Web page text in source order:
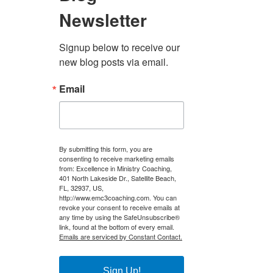
Newsletter
Signup below to receive our
new blog posts via email.
Email
By submitting this form, you are
consenting to receive marketing emails
from: Excellence in Ministry Coaching,
401 North Lakeside Dr., Satellite Beach,
FL, 32937, US,
http://www.emc3coaching.com. You can
revoke your consent to receive emails at
any time by using the SafeUnsubscribe®
link, found at the bottom of every email.
Emails are serviced by Constant Contact.
Sign Up!